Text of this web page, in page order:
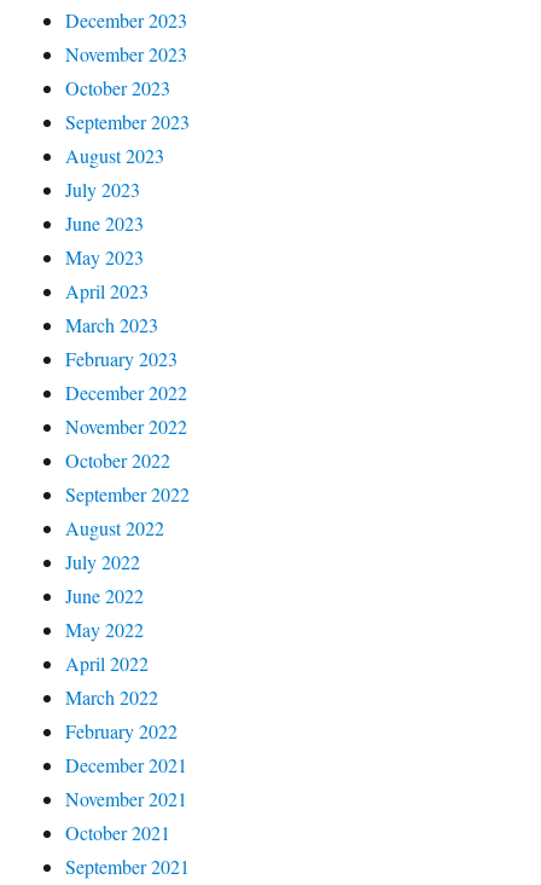
December 2023
November 2023
October 2023
September 2023
August 2023
July 2023
June 2023
May 2023
April 2023
March 2023
February 2023
December 2022
November 2022
October 2022
September 2022
August 2022
July 2022
June 2022
May 2022
April 2022
March 2022
February 2022
December 2021
November 2021
October 2021
September 2021